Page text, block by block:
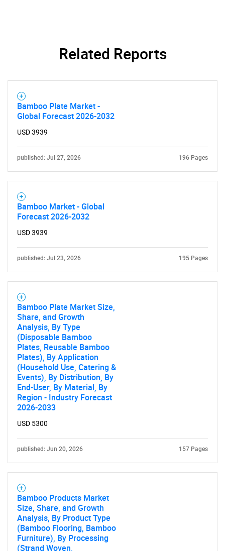
Related Reports
Bamboo Plate Market -
Global Forecast 2026-2032
USD 3939
published: Jul 27, 2026 196 Pages
Bamboo Market - Global
Forecast 2026-2032
USD 3939
published: Jul 23, 2026 195 Pages
Bamboo Plate Market Size,
Share, and Growth
Analysis, By Type
(Disposable Bamboo
Plates, Reusable Bamboo
Plates), By Application
(Household Use, Catering &
Events), By Distribution, By
End-User, By Material, By
Region - Industry Forecast
2026-2033
USD 5300
published: Jun 20, 2026 157 Pages
Bamboo Products Market
Size, Share, and Growth
Analysis, By Product Type
(Bamboo Flooring, Bamboo
Furniture), By Processing
(Strand Woven,